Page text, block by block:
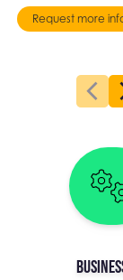
Request more